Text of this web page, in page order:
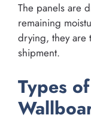
The panels are
remaining
drying, they are
shipment.
Types